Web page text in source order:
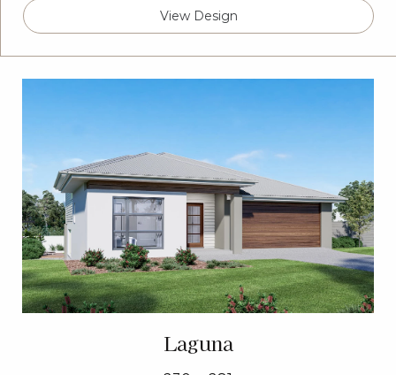
View Design
Laguna